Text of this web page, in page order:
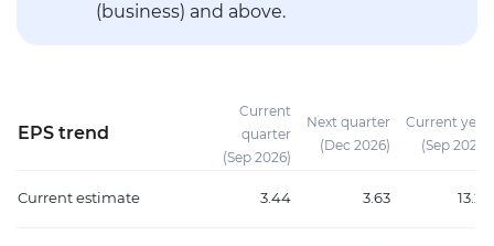
(business) and above.
EPS trend
Current
quarter
(Sep 2026)
Next quarter
(Dec 2026)
Current year
(Sep 2026)
Current estimate 3.44 3.63 13.22